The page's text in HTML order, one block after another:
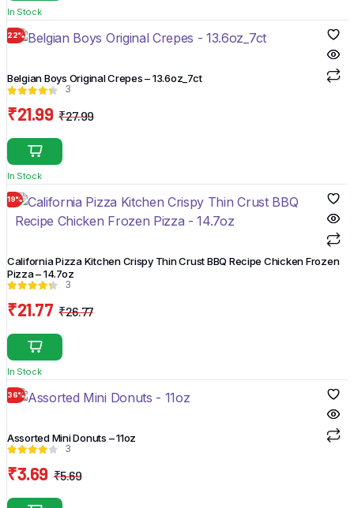
₹11.97.
₹5.97.
In Stock
22%
Belgian Boys Original Crepes – 13.6oz_7ct
3
₹27.99
₹27.99.
₹21.99
₹21.99.
In Stock
19%
California Pizza Kitchen Crispy Thin Crust BBQ Recipe Chicken Frozen
Pizza – 14.7oz
3
₹26.77
₹26.77.
₹21.77
₹21.77.
In Stock
36%
Assorted Mini Donuts – 11oz
3
₹5.69
₹3.69